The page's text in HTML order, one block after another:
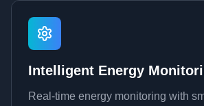
Intelligent Energy
Real-time energy monitoring with